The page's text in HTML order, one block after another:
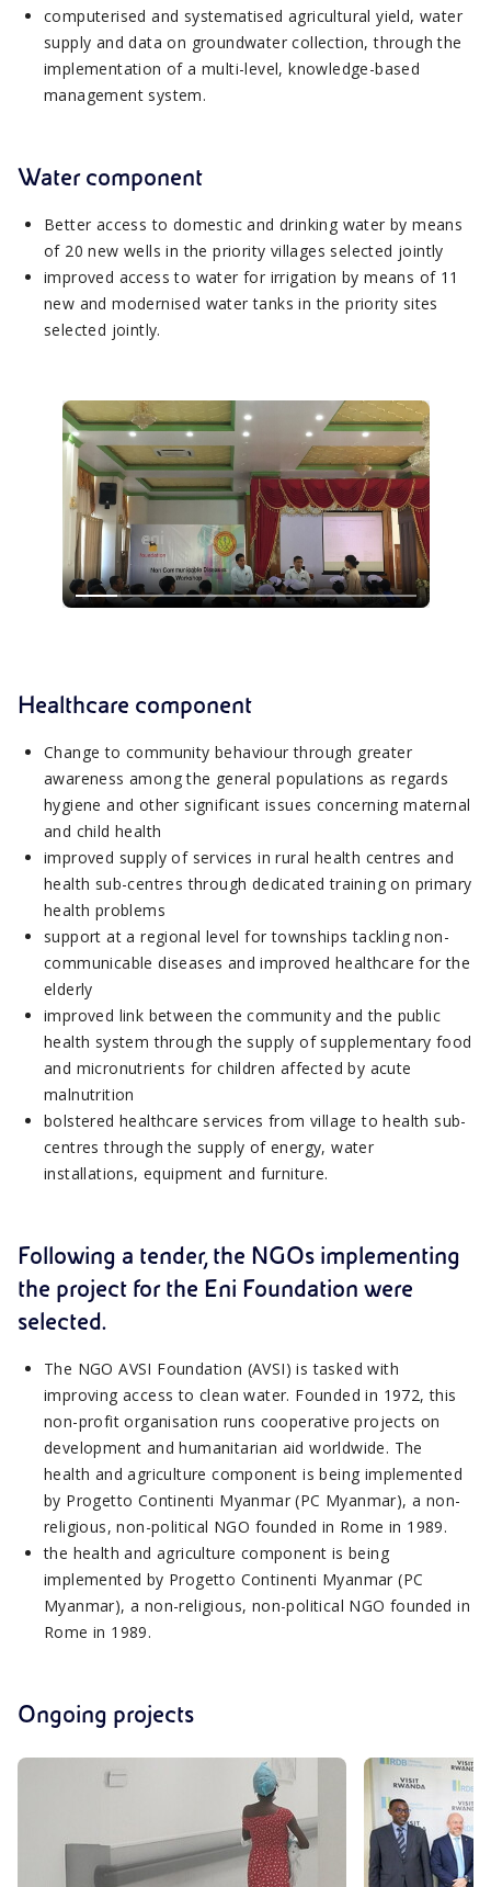
computerised and systematised agricultural yield, water
supply and data on groundwater collection, through the
implementation of a multi-level, knowledge-based
management system.
Water component
Better access to domestic and drinking water by means
of 20 new wells in the priority villages selected jointly
improved access to water for irrigation by means of 11
new and modernised water tanks in the priority sites
selected jointly.
Healthcare component
Change to community behaviour through greater
awareness among the general populations as regards
hygiene and other significant issues concerning maternal
and child health
improved supply of services in rural health centres and
health sub-centres through dedicated training on primary
health problems
support at a regional level for townships tackling non-
communicable diseases and improved healthcare for the
elderly
improved link between the community and the public
health system through the supply of supplementary food
and micronutrients for children affected by acute
malnutrition
bolstered healthcare services from village to health sub-
centres through the supply of energy, water
installations, equipment and furniture.
Following a tender, the NGOs implementing
the project for the Eni Foundation were
selected.
The NGO AVSI Foundation (AVSI) is tasked with
improving access to clean water. Founded in 1972, this
non-profit organisation runs cooperative projects on
development and humanitarian aid worldwide. The
health and agriculture component is being implemented
by Progetto Continenti Myanmar (PC Myanmar), a non-
religious, non-political NGO founded in Rome in 1989.
the health and agriculture component is being
implemented by Progetto Continenti Myanmar (PC
Myanmar), a non-religious, non-political NGO founded in
Rome in 1989.
Ongoing projects